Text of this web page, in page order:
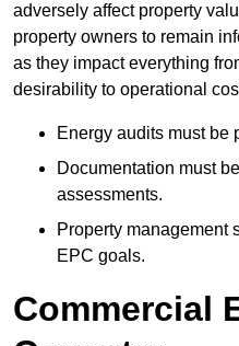
adversely affect property
property owners to remain
as they impact everything
desirability to operational
Energy audits must be
Documentation must
assessments.
Property management
EPC goals.
Commercial